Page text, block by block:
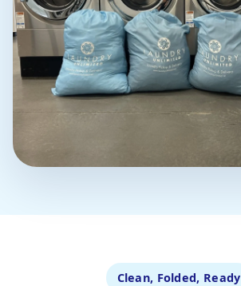
Clean, Folded, Ready